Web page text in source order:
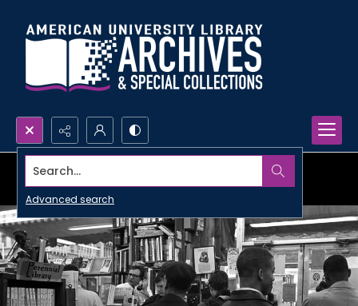
Search...
Advanced search